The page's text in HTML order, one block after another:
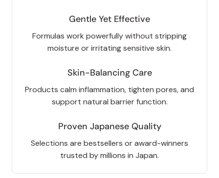
Gentle Yet Effective
Formulas work powerfully without stripping
moisture or irritating sensitive skin.
Skin-Balancing Care
Products calm inflammation, tighten pores, and
support natural barrier function.
Proven Japanese Quality
Selections are bestsellers or award-winners
trusted by millions in Japan.